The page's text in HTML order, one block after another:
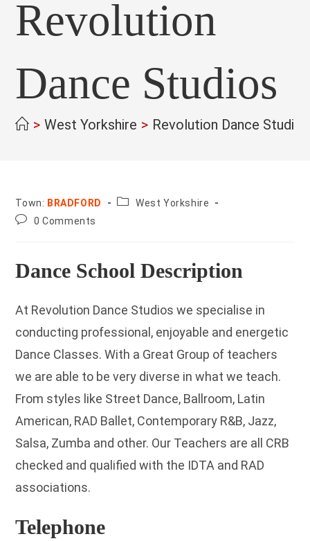
Revolution
Dance Studios
> West Yorkshire > Revolution Dance Studios
Town: BRADFORD County:West Yorkshire
Post0 Comments
Dance School Description
At Revolution Dance Studios we specialise in
conducting professional, enjoyable and energetic
Dance Classes. With a Great Group of teachers
we are able to be very diverse in what we teach.
From styles like Street Dance, Ballroom, Latin
American, RAD Ballet, Contemporary R&B, Jazz,
Salsa, Zumba and other. Our Teachers are all CRB
checked and qualified with the IDTA and RAD
associations.
Telephone